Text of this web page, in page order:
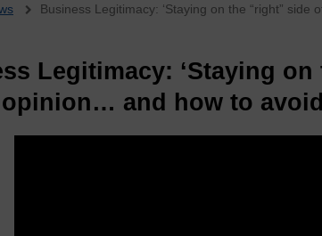
Business Legitimacy: ‘Staying on the “right”
Legitimacy: ‘Staying
and how to